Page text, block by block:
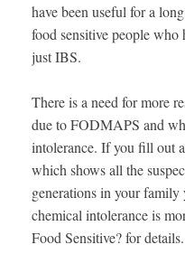
have been useful for a
food sensitive people
just IBS.
There is a need for more
due to FODMAPS and
intolerance. If you fill out a
which shows all the
generations in your family
chemical intolerance is
Food Sensitive? for details.